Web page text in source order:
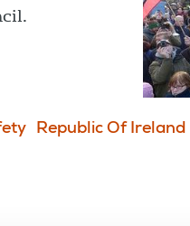
Republic Of Ireland